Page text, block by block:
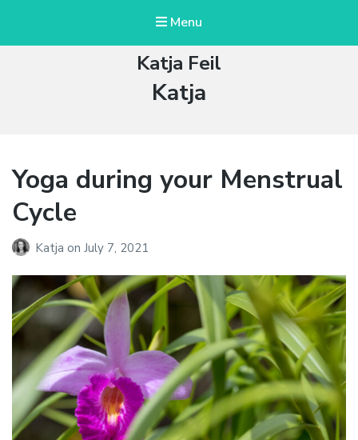
Menu
Katja Feil
Author:
Katja
Yoga during your Menstrual
Cycle
Katja on July 7, 2021